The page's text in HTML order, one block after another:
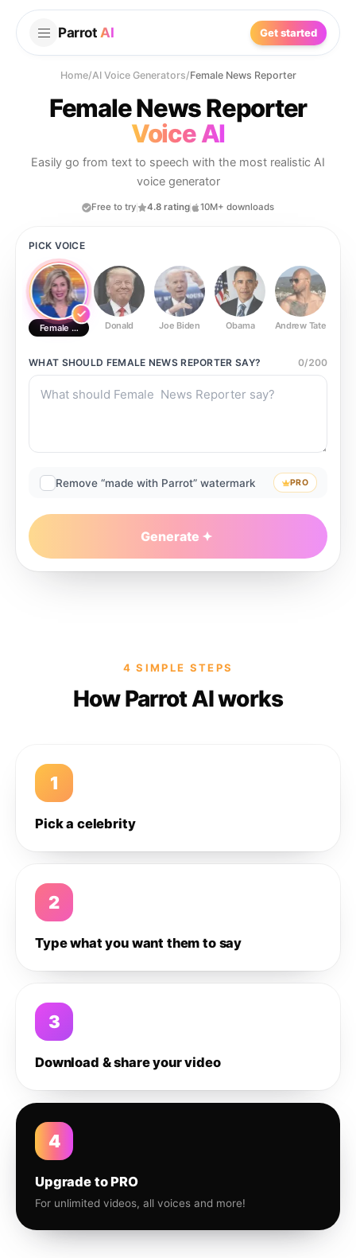
Parrot AI Get started
Home/AI Voice Generators/Female News Reporter
Female News Reporter
Voice AI
Easily go from text to speech with the most realistic AI
voice generator
Free to try 4.8 rating 10M+ downloads
PICK VOICE
Female News Reporter
Donald Joe Biden Obama Andrew Tate
WHAT SHOULD FEMALE NEWS REPORTER SAY? 0/200
Remove “made with Parrot” watermark PRO
Generate
4 SIMPLE STEPS
How Parrot AI works
1
Pick a celebrity
2
Type what you want them to say
3
Download & share your video
4
Upgrade to PRO
For unlimited videos, all voices and more!